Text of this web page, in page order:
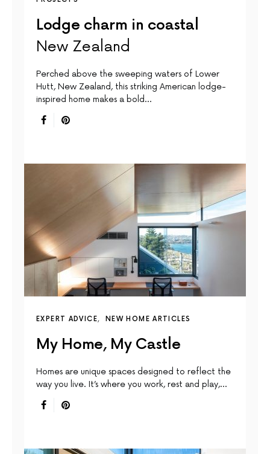
Lodge charm in coastal
New Zealand
Perched above the sweeping waters of Lower
Hutt, New Zealand, this striking American lodge-
inspired home makes a bold…
EXPERT ADVICE NEW HOME ARTICLES
My Home, My Castle
Homes are unique spaces designed to reﬂect the
way you live. It’s where you work, rest and play,…